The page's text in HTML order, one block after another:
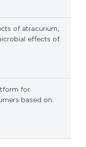
of atracurium,
effects of
for
based on